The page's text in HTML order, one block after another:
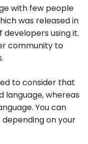
with few people
was released in
developers using it.
community to
to consider that
language, whereas
You can
on your